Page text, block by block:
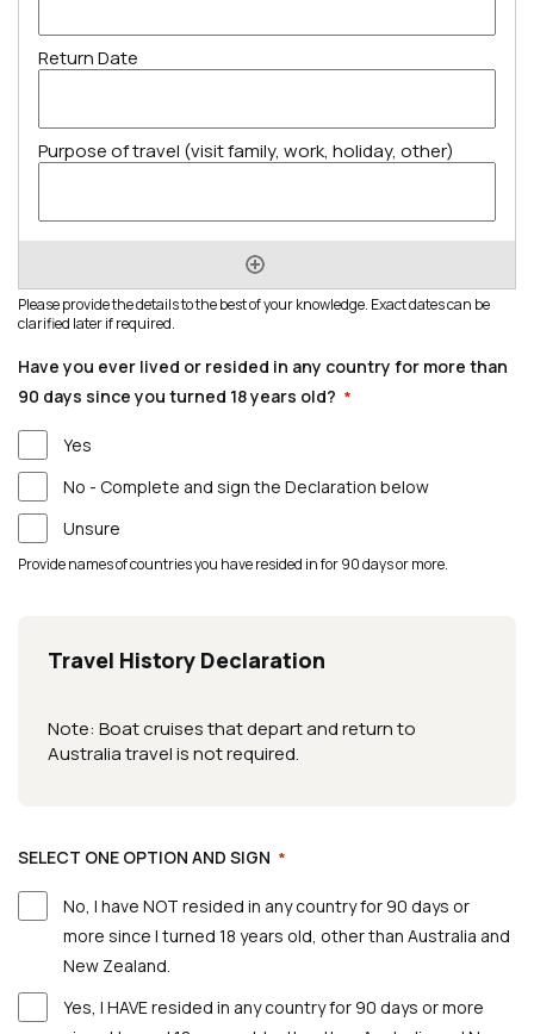
Please provide the details to the best of your knowledge. Exact dates can be
clarified later if required.
Have you ever lived or resided in any country for more than
90 days since you turned 18 years old? *
Yes
No - Complete and sign the Declaration below
Unsure
Provide names of countries you have resided in for 90 days or more.
Travel History Declaration
Note: Boat cruises that depart and return to
Australia travel is not required.
SELECT ONE OPTION AND SIGN *
No, I have NOT resided in any country for 90 days or
more since I turned 18 years old, other than Australia and
New Zealand.
Yes, I HAVE resided in any country for 90 days or more